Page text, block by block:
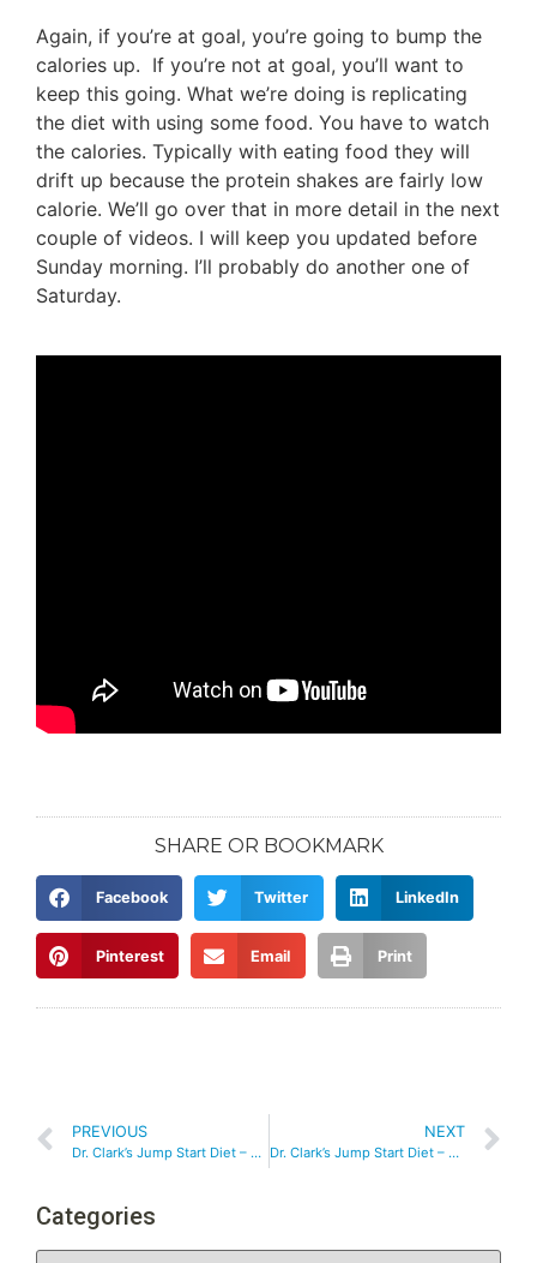
Again, if you’re at goal, you’re going to bump the
calories up. If you’re not at goal, you’ll want to
keep this going. What we’re doing is replicating
the diet with using some food. You have to watch
the calories. Typically with eating food they will
drift up because the protein shakes are fairly low
calorie. We’ll go over that in more detail in the next
couple of videos. I will keep you updated before
Sunday morning. I’ll probably do another one of
Saturday.
SHARE OR BOOKMARK
Facebook Twitter LinkedIn
Pinterest Email Print
PREVIOUS
Dr. Clark’s Jump Start Diet – Day 10
NEXT
Dr. Clark’s Jump Start Diet – Day 14
Categories